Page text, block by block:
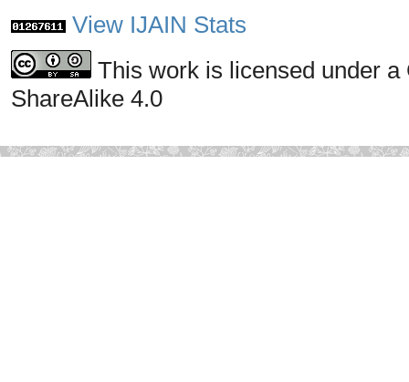
View IJAIN Stats
This work is licensed under
ShareAlike 4.0